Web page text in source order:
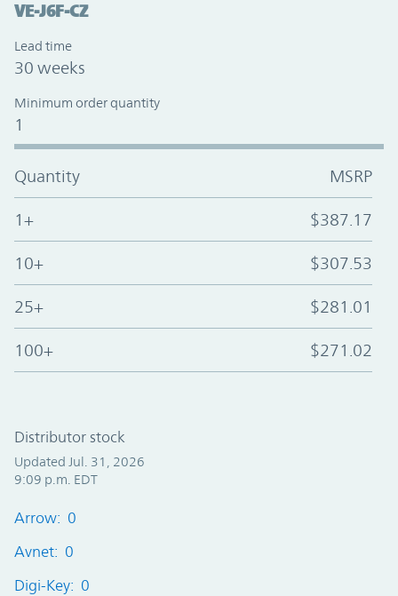
VE-J6F-CZ
Lead time
30 weeks
Minimum order quantity
1
Quantity MSRP
1+ $387.17
10+ $307.53
25+ $281.01
100+ $271.02
Distributor stock
Updated Jul. 31, 2026
9:09 p.m. EDT
Arrow: 0
Avnet: 0
Digi-Key: 0